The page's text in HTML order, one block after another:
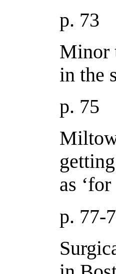
p. 73
Minor
in the
p. 75
as
p. 77-